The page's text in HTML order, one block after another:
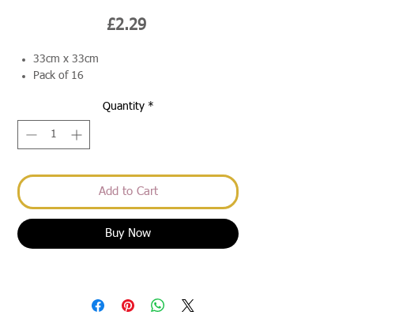
£2.29Price
33cm x 33cm
Pack of 16
Quantity *
Add to Cart
Buy Now